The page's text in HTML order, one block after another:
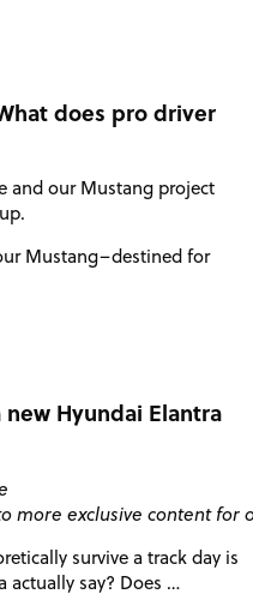
TESTS
does pro driver
and our Mustang project
Mustang–destined for
Hyundai Elantra
more exclusive content for
survive a track day is
actually say? Does …